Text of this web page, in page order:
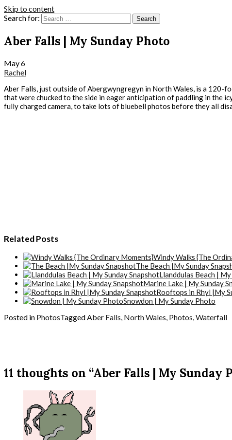
Skip to content
Search for:
Aber Falls | My Sunday Photo
May6
Rachel
Aber Falls, just outside of Abergwyngregyn in North Wales, is a 120-
that were chucked to the side in eager anticipation of paddling in the
fully charged camera, to take lots of bluebell photos before they all
Related Posts
Windy Walks {The
The Beach |My Sunday
Llanddulas Beach |
Marine Lake | My Sunday
Rooftops in Rhyl |My
Snowdon | My Sunday Photo
Posted in PhotosTaggedAber Falls, North Wales, Photos,Waterfall
11 thoughts on “Aber Falls | My Sunday